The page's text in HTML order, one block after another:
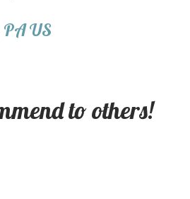
US
to others!